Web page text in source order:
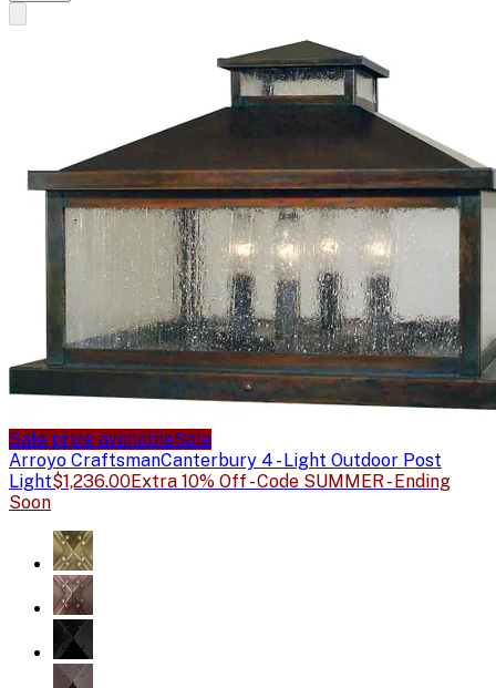
Sale price availableSale
Arroyo CraftsmanCanterbury 4 - Light Outdoor Post
Light$1,236.00Extra 10% Off - Code SUMMER - Ending
Soon